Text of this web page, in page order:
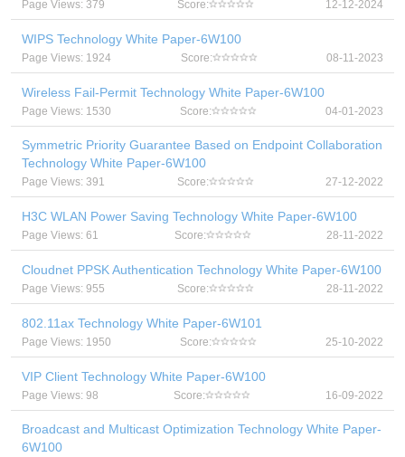
Page Views: 379 Score: 12-12-2024
WIPS Technology White Paper-6W100
Page Views: 1924 Score: 08-11-2023
Wireless Fail-Permit Technology White Paper-6W100
Page Views: 1530 Score: 04-01-2023
Symmetric Priority Guarantee Based on Endpoint Collaboration
Technology White Paper-6W100
Page Views: 391 Score: 27-12-2022
H3C WLAN Power Saving Technology White Paper-6W100
Page Views: 61 Score: 28-11-2022
Cloudnet PPSK Authentication Technology White Paper-6W100
Page Views: 955 Score: 28-11-2022
802.11ax Technology White Paper-6W101
Page Views: 1950 Score: 25-10-2022
VIP Client Technology White Paper-6W100
Page Views: 98 Score: 16-09-2022
Broadcast and Multicast Optimization Technology White Paper-
6W100